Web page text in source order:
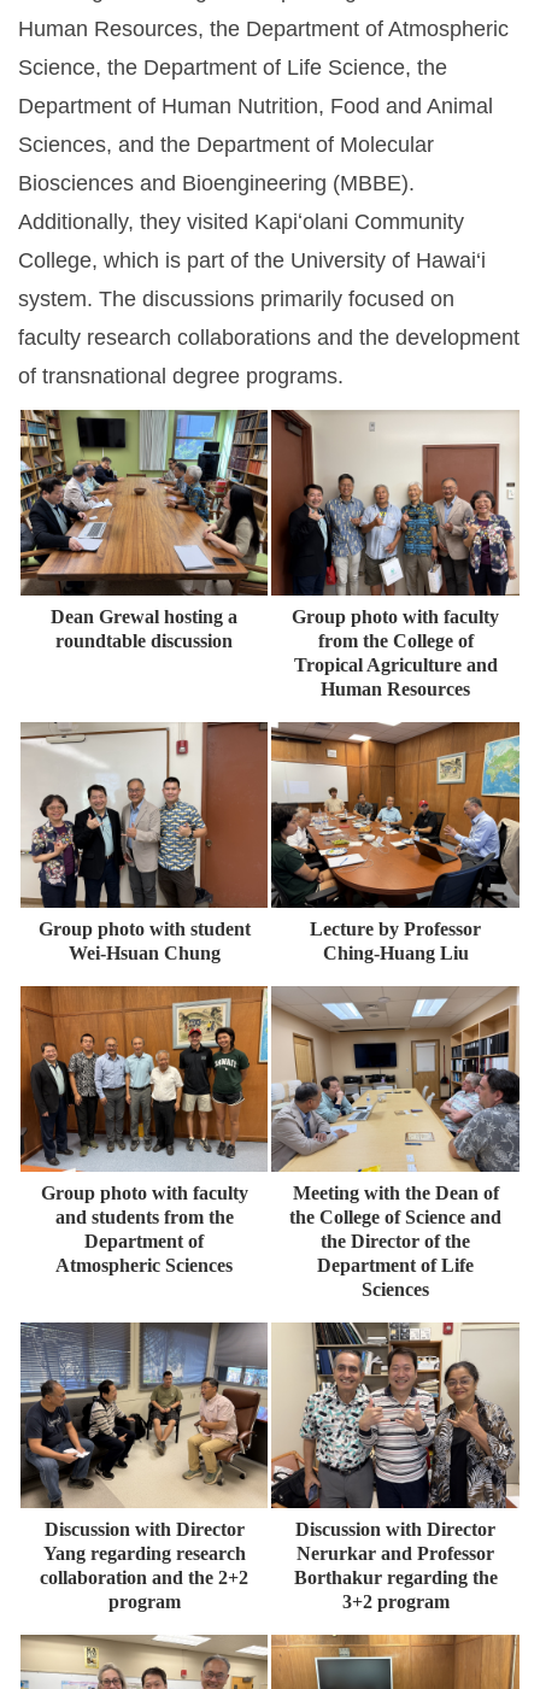
Human Resources, the Department of Atmospheric
Science, the Department of Life Science, the
Department of Human Nutrition, Food and Animal
Sciences, and the Department of Molecular
Biosciences and Bioengineering (MBBE).
Additionally, they visited Kapiʻolani Community
College, which is part of the University of Hawai‘i
system. The discussions primarily focused on
faculty research collaborations and the development
of transnational degree programs.
Dean Grewal hosting a
roundtable discussion
Group photo with faculty
from the College of
Tropical Agriculture and
Human Resources
Group photo with student
Wei-Hsuan Chung
Lecture by Professor
Ching-Huang Liu
Group photo with faculty
and students from the
Department of
Atmospheric Sciences
Meeting with the Dean of
the College of Science and
the Director of the
Department of Life
Sciences
Discussion with Director
Yang regarding research
collaboration and the 2+2
program
Discussion with Director
Nerurkar and Professor
Borthakur regarding the
3+2 program